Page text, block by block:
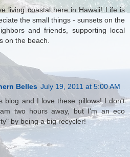
living coastal here in Hawaii! Life is
the small things - sunsets on the
and friends, supporting local
on the beach.
Belles July 19, 2011 at 5:00 AM
blog and I love these pillows! I don't
two hours away, but I'm an eco
by being a big recycler!